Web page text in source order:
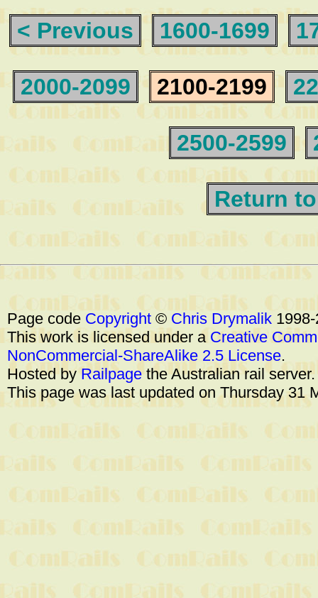
< Previous 1600-1699
2000-2099 2100-2199
2500-2599
Return
Page code Copyright © Chris Drymalik
This work is licensed under a Creative
NonCommercial-ShareAlike 2.5 License.
Hosted byRailpagethe Australian rail
This page was last updated on Thursday 31